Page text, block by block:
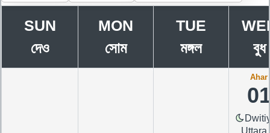
SUN
দেও
MON
সোম
TUE
মঙ্গল
বুধ
Uttara
Ahar